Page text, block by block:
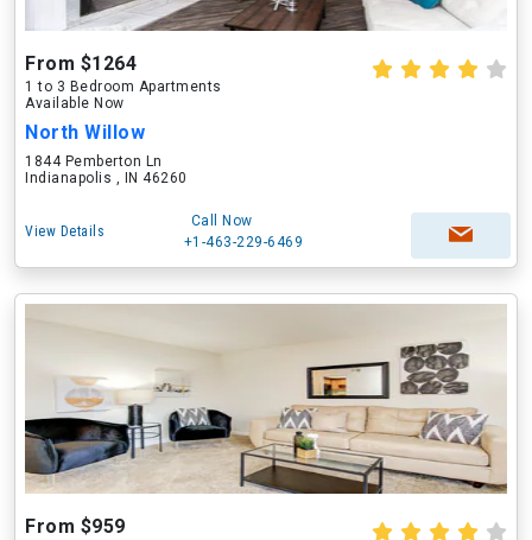
From $1264
1 to 3 Bedroom Apartments
Available Now
North Willow
1844 Pemberton Ln
Indianapolis , IN 46260
View Details
Call Now
+1-463-229-6469
From $959